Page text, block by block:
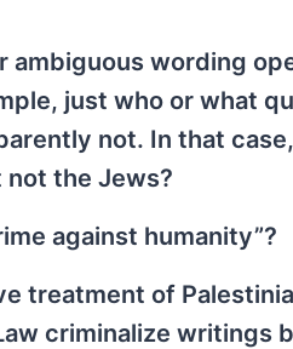
ambiguous wording
just who or what
not. In that
not the Jews?
against humanity”?
treatment of
criminalize writings